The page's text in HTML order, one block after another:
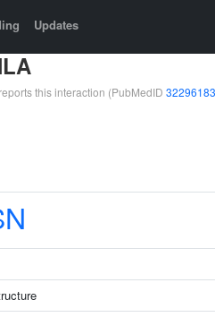
Updates
this interaction (PubMedID 32296183